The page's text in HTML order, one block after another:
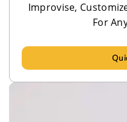
Improvise,
For